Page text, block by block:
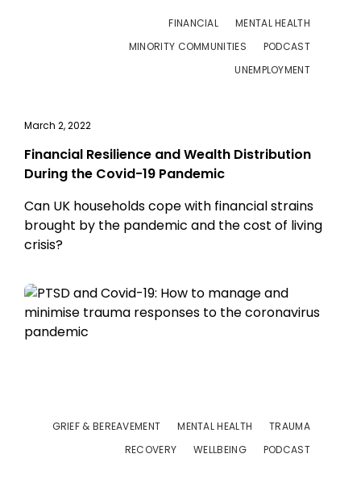
FINANCIAL
MENTAL HEALTH
MINORITY COMMUNITIES
PODCAST
UNEMPLOYMENT
March 2, 2022
Financial Resilience and Wealth Distribution
During the Covid-19 Pandemic
Can UK households cope with financial strains
brought by the pandemic and the cost of living
crisis?
GRIEF & BEREAVEMENT MENTAL HEALTH
TRAUMA
RECOVERY
WELLBEING PODCAST